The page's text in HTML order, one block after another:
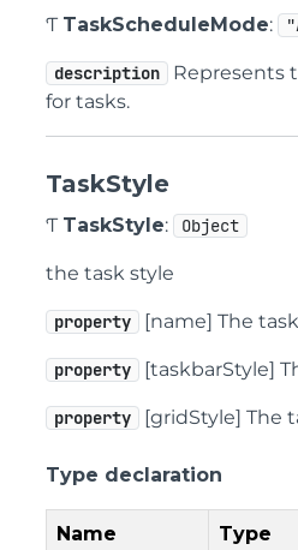
Ƭ TaskScheduleMode:
description
Represents
for tasks.
TaskStyle
Ƭ TaskStyle: Object
the task style
property [name] The
property [taskbarStyle]
property [gridStyle] The
Type declaration
Name Type